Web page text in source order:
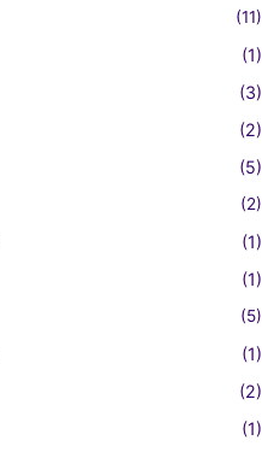
(11)
(1)
(3)
(2)
(5)
(2)
(1)
(1)
(5)
(1)
(2)
(1)